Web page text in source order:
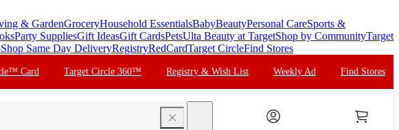
& GardenGroceryHousehold EssentialsBabyBeautyPersonal CareSports &
Party SuppliesGift IdeasGift CardsPetsUlta Beauty at TargetShop by CommunityTarget
Shop Same Day DeliveryRegistryRedCardTarget CircleFind Stores
Card Target Circle 360™ Registry & Wish List Weekly Ad Find Stores